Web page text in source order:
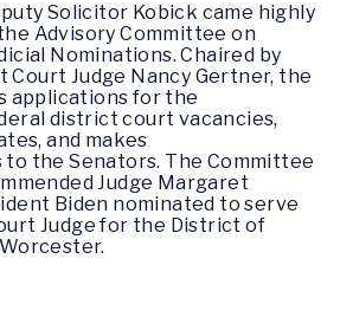
Solicitor Kobick came highly
Advisory Committee on
Nominations. Chaired by
Court Judge Nancy Gertner, the
applications for the
district court vacancies,
and makes
the Senators. The Committee
Judge Margaret
Biden nominated to serve
Judge for the District of